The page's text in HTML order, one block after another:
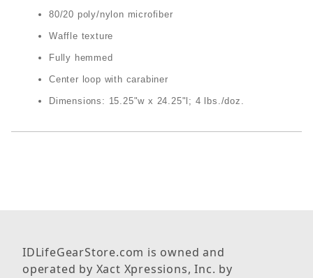
80/20 poly/nylon microfiber
Waffle texture
Fully hemmed
Center loop with carabiner
Dimensions: 15.25"w x 24.25"l; 4 lbs./doz.
IDLifeGearStore.com is owned and
operated by Xact Xpressions, Inc. by